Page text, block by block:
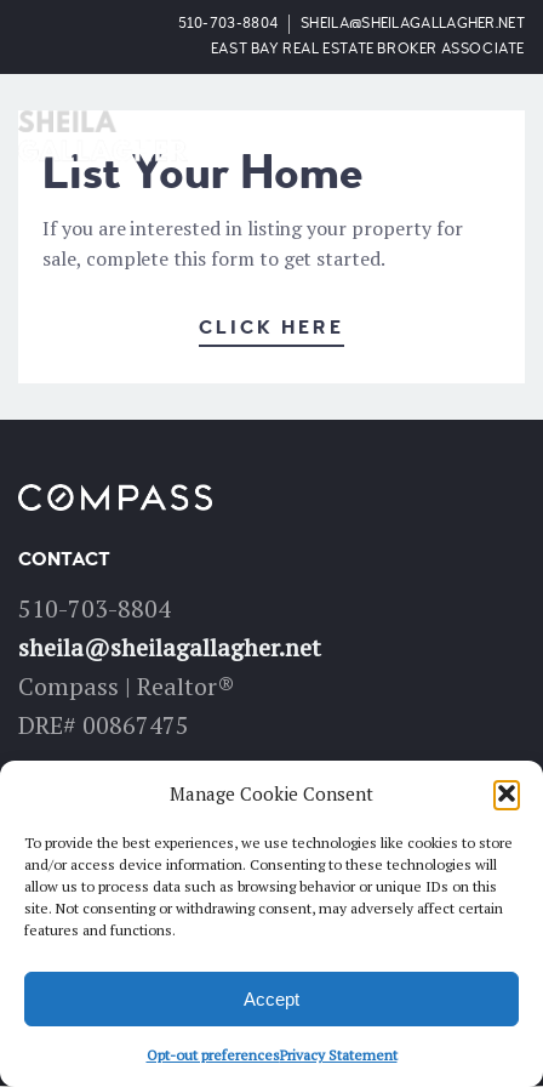
Manage Cookie Consent
To provide the best experiences, we use technologies like cookies to store
and/or access device information. Consenting to these technologies will
allow us to process data such as browsing behavior or unique IDs on this
site. Not consenting or withdrawing consent, may adversely affect certain
features and functions.
Accept
Opt-out preferencesPrivacy Statement
510-703-8804
SHEILA@SHEILAGALLAGHER.NET
EAST BAY REAL ESTATE BROKER ASSOCIATE
List Your Home
If you are interested in listing your property for
sale, complete this form to get started.
CLICK HERE
CONTACT
510-703-8804
sheila@sheilagallagher.net
Compass | Realtor®
DRE# 00867475
6211 Medau Pl, Suite 100
Oakland, CA 94611